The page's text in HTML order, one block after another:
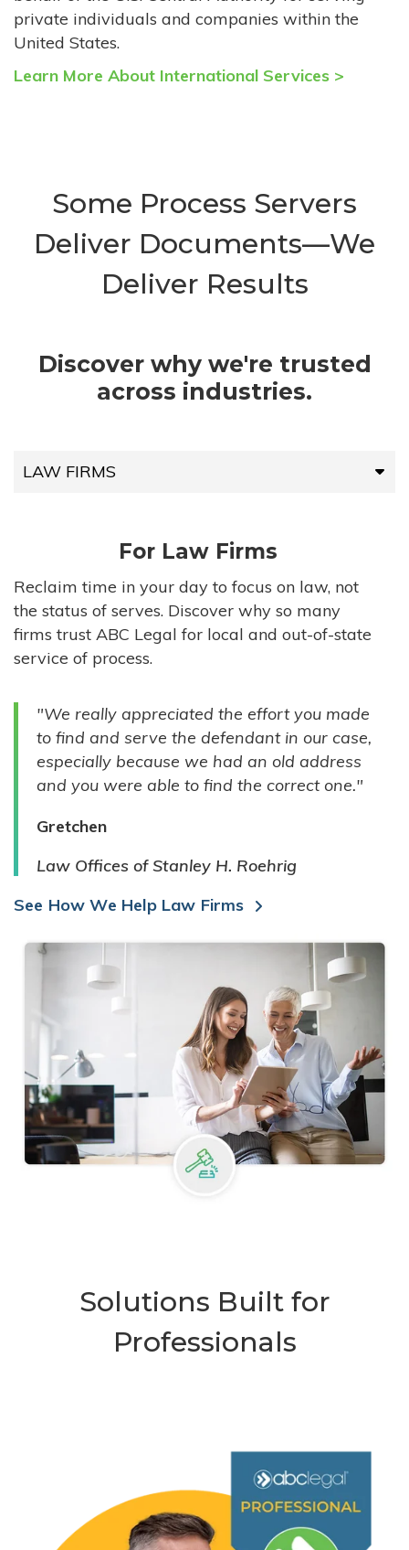
private individuals and companies within the
United States.
Learn More About International Services >
Some Process Servers
Deliver Documents—We
Deliver Results
Discover why we're trusted
across industries.
LAW FIRMS
HIGH-VOLUME FIRMS
COMPANIES
GOVERNMENT ENTITIES
INDIVIDUALS
For Law Firms
Reclaim time in your day to focus on law, not
the status of serves. Discover why so many
firms trust ABC Legal for local and out-of-state
service of process.
"We really appreciated the effort you made
to find and serve the defendant in our case,
especially because we had an old address
and you were able to find the correct one."
Gretchen
Law Offices of Stanley H. Roehrig
See How We Help Law Firms
Solutions Built for
Professionals